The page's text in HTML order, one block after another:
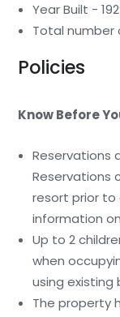
Year Built -
Total number
Policies
Know Before
Reservations
Reservations
resort prior to
information
Up to 2
when
using existing
The property